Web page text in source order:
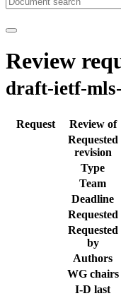
Review
draft-ietf-
Request Review of
Requested
revision
Type
Team
Deadline
Requested
Requested
by
Authors
WG chairs
I-D last